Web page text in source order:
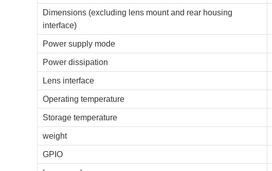
Dimensions (excluding lens mount and rear housing
interface)
Power supply mode
Power dissipation
Lens interface
Operating temperature
Storage temperature
weight
GPIO